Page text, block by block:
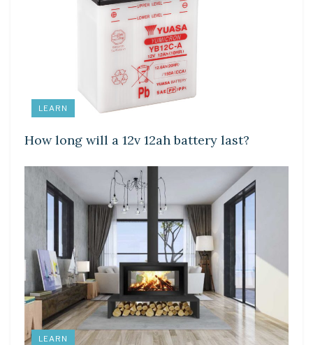
LEARN
How long will a 12v 12ah battery last?
LEARN